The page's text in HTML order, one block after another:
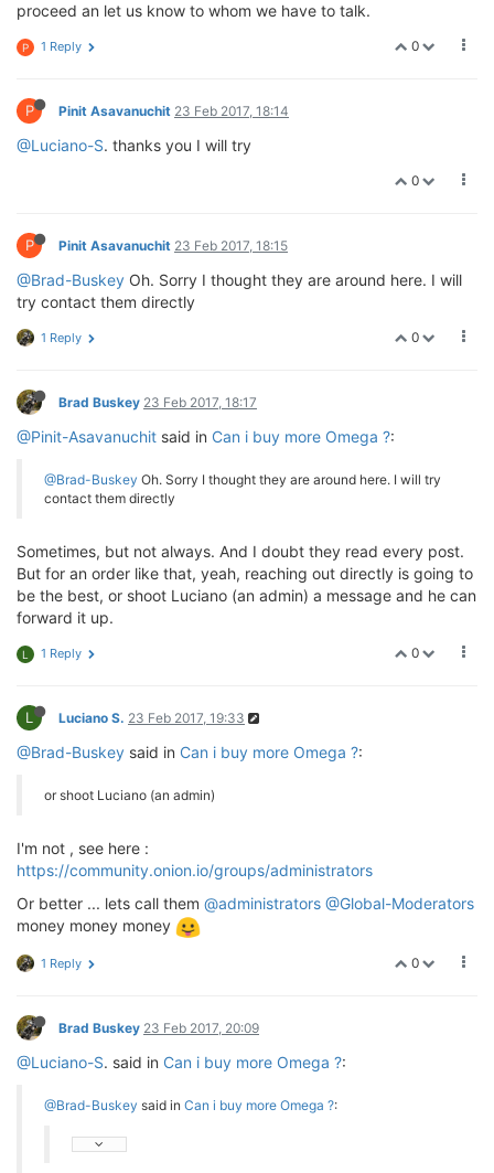
proceed an let us know to whom we have to talk.
0
P 1 Reply
P Pinit Asavanuchit 23 Feb 2017, 18:14
@Luciano-S. thanks you I will try
0
P Pinit Asavanuchit 23 Feb 2017, 18:15
@Brad-Buskey Oh. Sorry I thought they are around here. I will
try contact them directly
0
1 Reply
Brad Buskey 23 Feb 2017, 18:17
@Pinit-Asavanuchit said in Can i buy more Omega ?:
@Brad-Buskey Oh. Sorry I thought they are around here. I will try
contact them directly
Sometimes, but not always. And I doubt they read every post.
But for an order like that, yeah, reaching out directly is going to
be the best, or shoot Luciano (an admin) a message and he can
forward it up.
0
L 1 Reply
L Luciano S. 23 Feb 2017, 19:33
@Brad-Buskey said in Can i buy more Omega ?:
or shoot Luciano (an admin)
I'm not , see here :
https://community.onion.io/groups/administrators
Or better ... lets call them @administrators @Global-Moderators
money money money
0
1 Reply
Brad Buskey 23 Feb 2017, 20:09
@Luciano-S. said in Can i buy more Omega ?:
@Brad-Buskey said in Can i buy more Omega ?: